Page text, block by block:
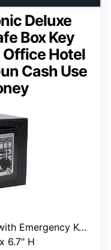
Deluxe
Box Key
Office Hotel
Cash Use
Emergency Keys
6.7″ H